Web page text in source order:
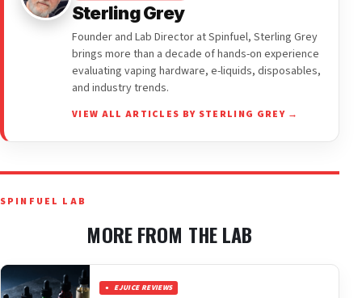
Sterling Grey
Founder and Lab Director at Spinfuel, Sterling Grey
brings more than a decade of hands-on experience
evaluating vaping hardware, e-liquids, disposables,
and industry trends.
VIEW ALL ARTICLES BY STERLING GREY →
SPINFUEL LAB
MORE FROM THE LAB
EJUICE REVIEWS